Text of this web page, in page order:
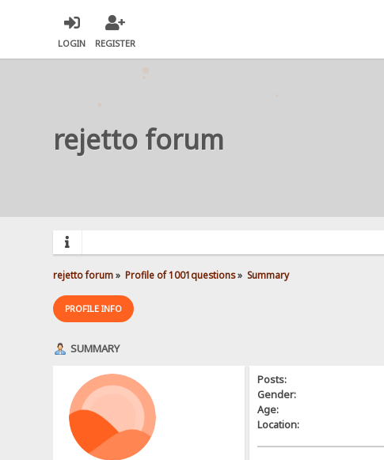
LOGIN REGISTER
rejetto forum
rejetto forum» Profile of 1001questions» Summary
PROFILE INFO
SUMMARY
Posts:
Gender:
Age:
Location: